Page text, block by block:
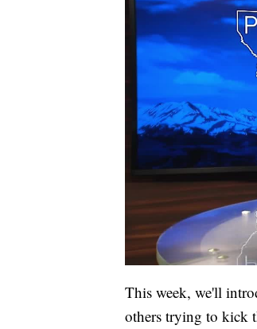
This week, we'll
others trying to kick